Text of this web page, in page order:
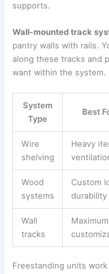
supports.
Wall-mounted track
pantry walls with rails.
along these tracks and
want within the system.
System
Type
Best
Wire
shelving
Heavy
Wood
systems
Custom
durability
Wall
tracks
Maximum
Freestanding units